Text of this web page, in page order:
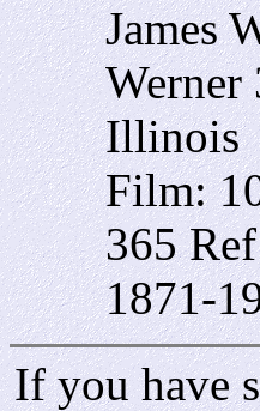
James
Werner
Illinois
Film:
365
1871-
If you have